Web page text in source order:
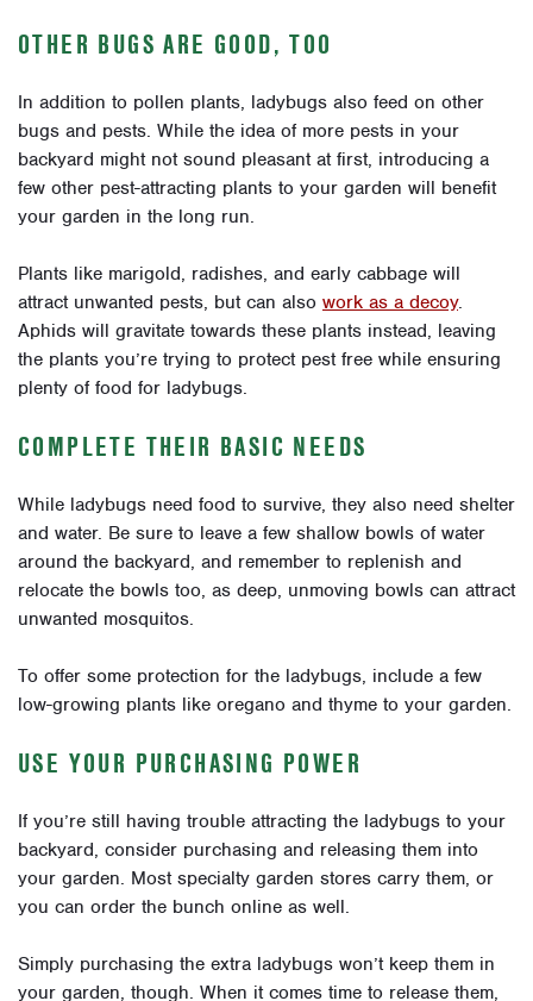
OTHER BUGS ARE GOOD, TOO
In addition to pollen plants, ladybugs also feed on other
bugs and pests. While the idea of more pests in your
backyard might not sound pleasant at first, introducing a
few other pest-attracting plants to your garden will benefit
your garden in the long run.
Plants like marigold, radishes, and early cabbage will
attract unwanted pests, but can also work as a decoy.
Aphids will gravitate towards these plants instead, leaving
the plants you’re trying to protect pest free while ensuring
plenty of food for ladybugs.
COMPLETE THEIR BASIC NEEDS
While ladybugs need food to survive, they also need shelter
and water. Be sure to leave a few shallow bowls of water
around the backyard, and remember to replenish and
relocate the bowls too, as deep, unmoving bowls can attract
unwanted mosquitos.
To offer some protection for the ladybugs, include a few
low-growing plants like oregano and thyme to your garden.
USE YOUR PURCHASING POWER
If you’re still having trouble attracting the ladybugs to your
backyard, consider purchasing and releasing them into
your garden. Most specialty garden stores carry them, or
you can order the bunch online as well.
Simply purchasing the extra ladybugs won’t keep them in
your garden, though. When it comes time to release them,